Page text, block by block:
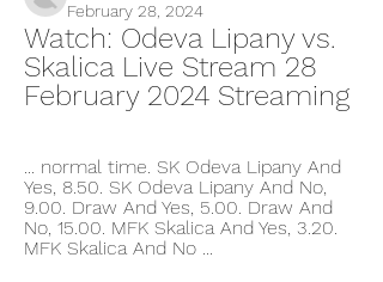
February 28, 2024
Watch: Odeva Lipany vs.
Skalica Live Stream 28
February 2024 Streaming
... normal time. SK Odeva Lipany And
Yes, 8.50. SK Odeva Lipany And No,
9.00. Draw And Yes, 5.00. Draw And
No, 15.00. MFK Skalica And Yes, 3.20.
MFK Skalica And No ...